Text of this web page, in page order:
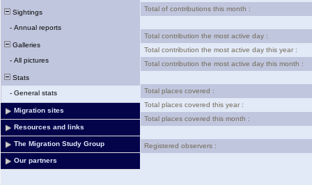
Sightings
- Annual reports
Galleries
- All pictures
Stats
- General stats
Migration sites
Resources and links
The Migration Study Group
Our partners
Total of contributions this month :
Total contribution the most active day :
Total contribution the most active day this year :
Total contribution the most active day this month :
Total places covered :
Total places covered this year :
Total places covered this month :
Registered observers :